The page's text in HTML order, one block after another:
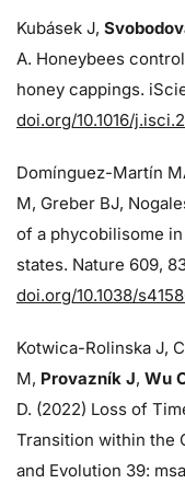
Kubásek J,
A. Honeybees
honey cappings.
doi.org/10.1016/
Domínguez-Martín
M, Greber BJ,
of a phycobilisome
states. Nature 609,
doi.org/10.1038/
Kotwica-Rolinska J,
M, Provazník J, Wu
D. (2022) Loss of
Transition within the
and Evolution 39: